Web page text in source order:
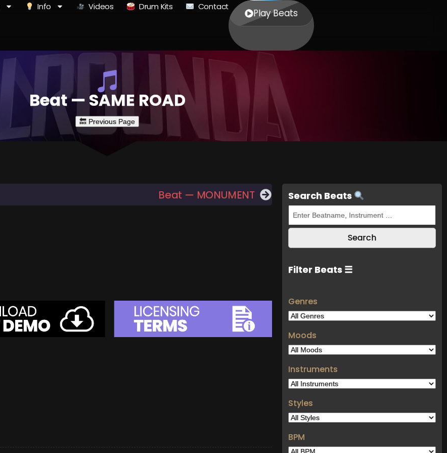
Info Videos Drum Kits Contact
Play Beats
Beat — SAME ROAD
Beat — MONUMENT Search Beats
Filter Beats ☰
Genres
Moods
Instruments
Styles
BPM